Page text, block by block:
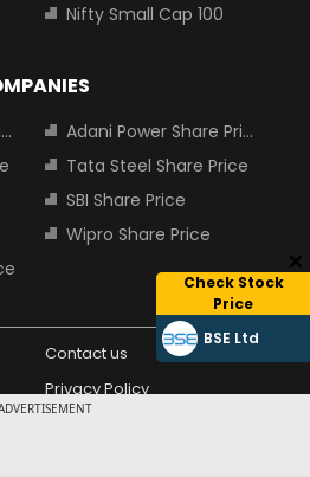
Check Stock
Price
BSE Ltd
Nifty Small Cap 100
Adani Power Share Price
Tata Steel Share Price
SBI Share Price
Wipro Share Price
Contact us
Privacy Policy